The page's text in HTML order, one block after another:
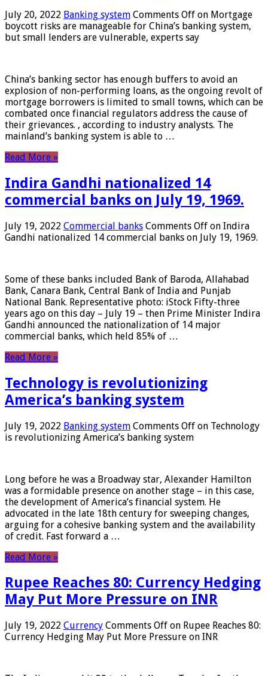
July 20, 2022 Banking system Comments Off on Mortgage
boycott risks are manageable for China’s banking system,
but small lenders are vulnerable, experts say
China’s banking sector has enough buffers to avoid an
explosion of non-performing loans, as the ongoing revolt of
mortgage borrowers is limited to small towns, which can be
combated once financial regulators address the cause of
their grievances. , according to industry analysts. The
mainland’s banking system is able to …
Read More »
Indira Gandhi nationalized 14
commercial banks on July 19, 1969.
July 19, 2022 Commercial banks Comments Off on Indira
Gandhi nationalized 14 commercial banks on July 19, 1969.
Some of these banks included Bank of Baroda, Allahabad
Bank, Canara Bank, Central Bank of India and Punjab
National Bank. Representative photo: iStock Fifty-three
years ago on this day – July 19 – then Prime Minister Indira
Gandhi announced the nationalization of 14 major
commercial banks, which held 85% of …
Read More »
Technology is revolutionizing
America’s banking system
July 19, 2022 Banking system Comments Off on Technology
is revolutionizing America’s banking system
Long before he was a Broadway star, Alexander Hamilton
was a formidable presence on another stage – in this case,
the development of America’s financial system. He
advocated in the late 18th century for sweeping changes,
arguing for a cohesive banking system and the availability
of credit. Fast forward a …
Read More »
Rupee Reaches 80: Currency Hedging
May Put More Pressure on INR
July 19, 2022 Currency Comments Off on Rupee Reaches 80:
Currency Hedging May Put More Pressure on INR